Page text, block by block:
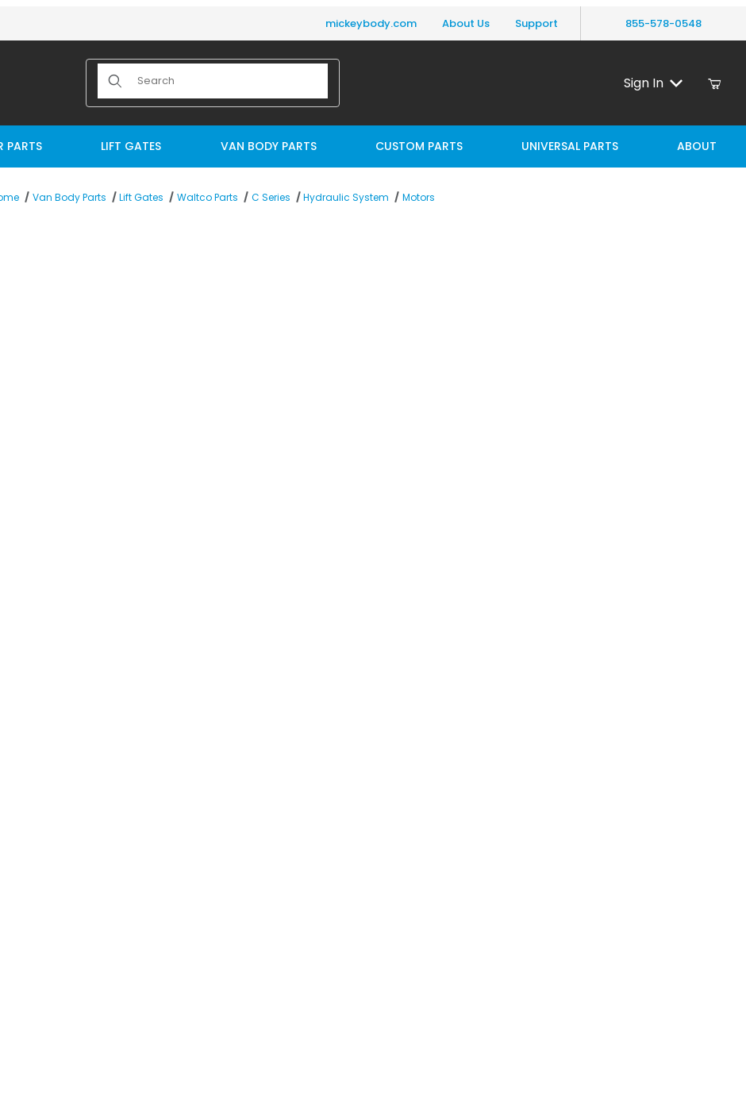
mickeybody.com About Us Support 855-578-0548
Product Search
Sign In
PARTS LIFT GATES VAN BODY PARTS CUSTOM PARTS UNIVERSAL PARTS ABOUT
Van Body Parts Lift Gates Waltco Parts C Series Hydraulic System Motors